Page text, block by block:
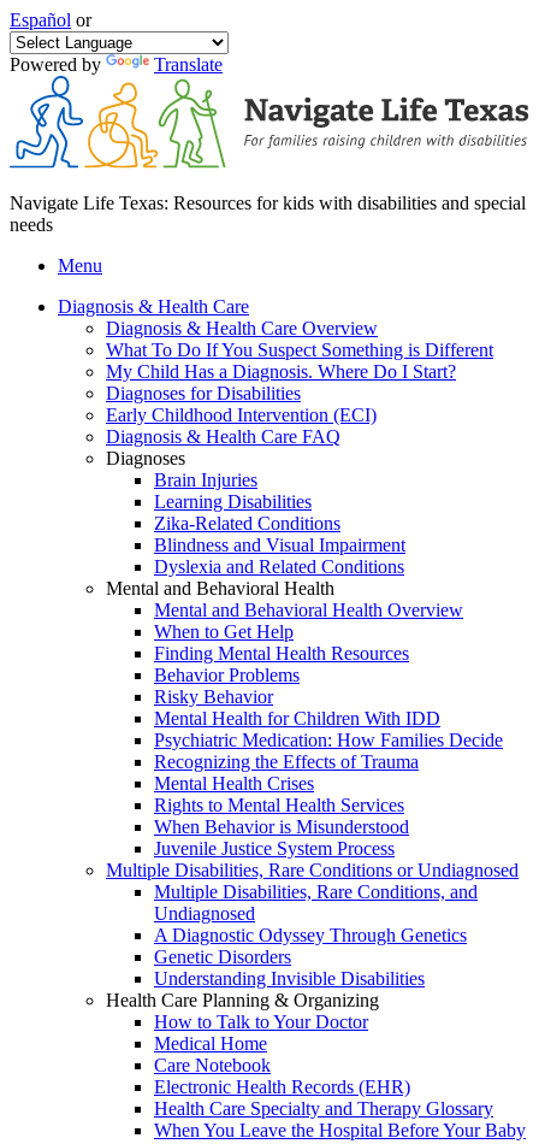
Español or
Powered by Translate
Navigate Life Texas: Resources for kids with disabilities and special
needs
Menu
Diagnosis & Health Care
Diagnosis & Health Care Overview
What To Do If You Suspect Something is Different
My Child Has a Diagnosis. Where Do I Start?
Diagnoses for Disabilities
Early Childhood Intervention (ECI)
Diagnosis & Health Care FAQ
Diagnoses
Brain Injuries
Learning Disabilities
Zika-Related Conditions
Blindness and Visual Impairment
Dyslexia and Related Conditions
Mental and Behavioral Health
Mental and Behavioral Health Overview
When to Get Help
Finding Mental Health Resources
Behavior Problems
Risky Behavior
Mental Health for Children With IDD
Psychiatric Medication: How Families Decide
Recognizing the Effects of Trauma
Mental Health Crises
Rights to Mental Health Services
When Behavior is Misunderstood
Juvenile Justice System Process
Multiple Disabilities, Rare Conditions or Undiagnosed
Multiple Disabilities, Rare Conditions, and
Undiagnosed
A Diagnostic Odyssey Through Genetics
Genetic Disorders
Understanding Invisible Disabilities
Health Care Planning & Organizing
How to Talk to Your Doctor
Medical Home
Care Notebook
Electronic Health Records (EHR)
Health Care Specialty and Therapy Glossary
When You Leave the Hospital Before Your Baby